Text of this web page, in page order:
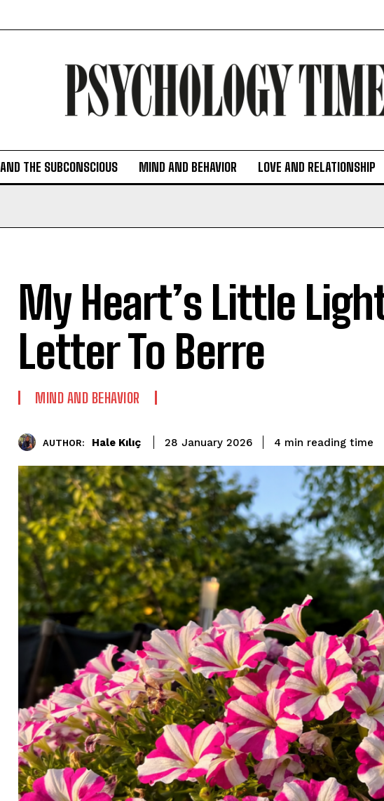
THE SUBCONSCIOUS MIND AND BEHAVIOR LOVE AND RELATIONSHIP
My Heart’s Little
Letter To Berre
MIND AND BEHAVIOR
AUTHOR: Hale Kılıç 28 January 2026 4 min reading time